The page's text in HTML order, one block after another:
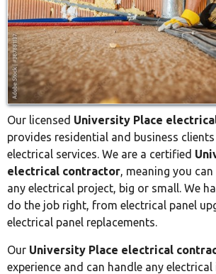
Our licensed University Place
provides residential and business
electrical services. We are a certified
electrical contractor, meaning you
any electrical project, big or small. We
do the job right, from electrical panel
electrical panel replacements.
Our University Place electrical
experience and can handle any